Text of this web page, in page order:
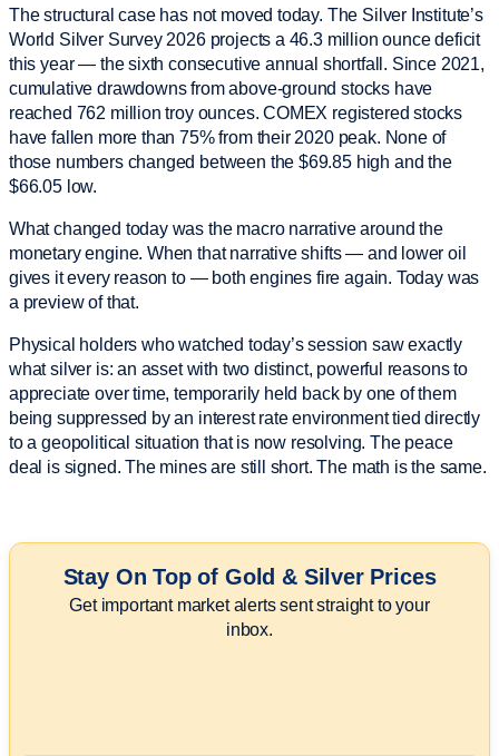
The structural case has not moved today. The Silver Institute’s
World Silver Survey 2026 projects a 46.3 million ounce deficit
this year — the sixth consecutive annual shortfall. Since 2021,
cumulative drawdowns from above-ground stocks have
reached 762 million troy ounces. COMEX registered stocks
have fallen more than 75% from their 2020 peak. None of
those numbers changed between the $69.85 high and the
$66.05 low.
What changed today was the macro narrative around the
monetary engine. When that narrative shifts — and lower oil
gives it every reason to — both engines fire again. Today was
a preview of that.
Physical holders who watched today’s session saw exactly
what silver is: an asset with two distinct, powerful reasons to
appreciate over time, temporarily held back by one of them
being suppressed by an interest rate environment tied directly
to a geopolitical situation that is now resolving. The peace
deal is signed. The mines are still short. The math is the same.
Stay On Top of Gold & Silver Prices
Get important market alerts sent straight to your
inbox.